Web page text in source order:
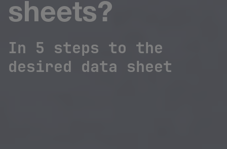
sheets?
In 5 steps to the
desired data sheet